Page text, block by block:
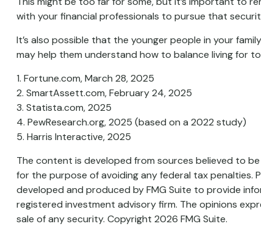
with your financial professionals to pursue that
It’s also possible that the younger people in your
may help them understand how to balance living for
1. Fortune.com, March 28, 2025
2. SmartAssett.com, February 24, 2025
3. Statista.com, 2025
4. PewResearch.org, 2025 (based on a 2022 study)
5. Harris Interactive, 2025
The content is developed from sources believed to
for the purpose of avoiding any federal tax penalties.
developed and produced by FMG Suite to provide
registered investment advisory firm. The opinions
sale of any security. Copyright 2026 FMG Suite.